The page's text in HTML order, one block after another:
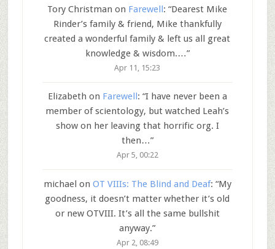
Tory Christman on Farewell: “Dearest Mike
Rinder’s family & friend, Mike thankfully
created a wonderful family & left us all great
knowledge & wisdom.…”
Apr 11, 15:23
Elizabeth on Farewell : “I have never been a
member of scientology, but watched Leah’s
show on her leaving that horrific org. I
then…”
Apr 5, 00:22
michael on OT VIIIs: The Blind and Deaf: “My
goodness, it doesn’t matter whether it’s old
or new OTVIII. It’s all the same bullshit
anyway.”
Apr 2, 08:49